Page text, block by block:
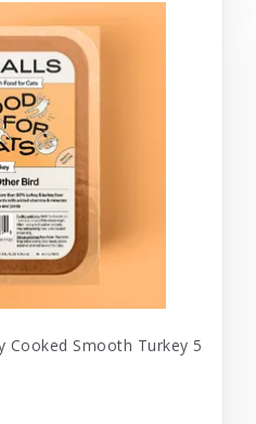
Cooked Smooth Turkey 5